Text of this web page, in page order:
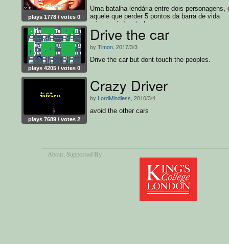
plays 1778 / votes 0
Uma batalha lendária entre dois personagens,
aquele que perder 5 pontos da barra de vida
primeiro é derrotado.
plays 4205 / votes 0
Drive the car
by Timon , 2017/3/3
Drive the car but dont touch the peoples.
plays 7689 / votes 2
Crazy Driver
by LordMindless , 2010/3/4
avoid the other cars
About, Supported By